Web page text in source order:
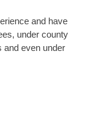
and have
under county
and even under